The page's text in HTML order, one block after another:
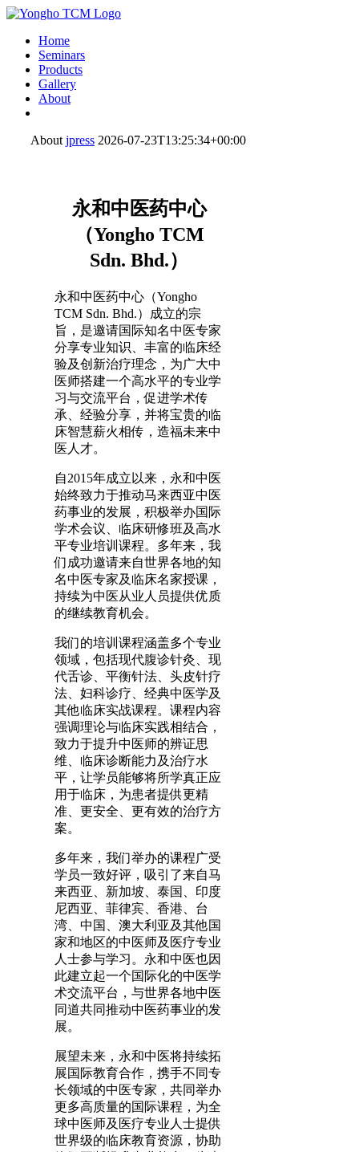
Home
Seminars
Products
Gallery
About
About jpress 2026-07-23T13:25:34+00:00
永和中医药中心
（Yongho TCM
Sdn. Bhd.）
永和中医药中心（Yongho
TCM Sdn. Bhd.）成立的宗
旨，是邀请国际知名中医专家
分享专业知识、丰富的临床经
验及创新治疗理念，为广大中
医师搭建一个高水平的专业学
习与交流平台，促进学术传
承、经验分享，并将宝贵的临
床智慧薪火相传，造福未来中
医人才。
自2015年成立以来，永和中医
始终致力于推动马来西亚中医
药事业的发展，积极举办国际
学术会议、临床研修班及高水
平专业培训课程。多年来，我
们成功邀请来自世界各地的知
名中医专家及临床名家授课，
持续为中医从业人员提供优质
的继续教育机会。
我们的培训课程涵盖多个专业
领域，包括现代腹诊针灸、现
代舌诊、平衡针法、头皮针疗
法、妇科诊疗、经典中医学及
其他临床实战课程。课程内容
强调理论与临床实践相结合，
致力于提升中医师的辨证思
维、临床诊断能力及治疗水
平，让学员能够将所学真正应
用于临床，为患者提供更精
准、更安全、更有效的治疗方
案。
多年来，我们举办的课程广受
学员一致好评，吸引了来自马
来西亚、新加坡、泰国、印度
尼西亚、菲律宾、香港、台
湾、中国、澳大利亚及其他国
家和地区的中医师及医疗专业
人士参与学习。永和中医也因
此建立起一个国际化的中医学
术交流平台，与世界各地中医
同道共同推动中医药事业的发
展。
展望未来，永和中医将持续拓
展国际教育合作，携手不同专
长领域的中医专家，共同举办
更多高质量的国际课程，为全
球中医师及医疗专业人士提供
世界级的临床教育资源，协助